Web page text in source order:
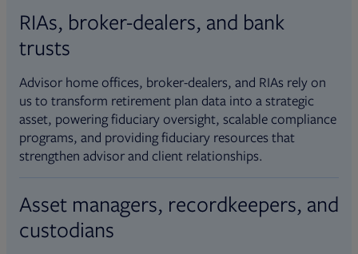
RIAs, broker-dealers, and bank
trusts
Advisor home offices, broker-dealers, and RIAs rely on
us to transform retirement plan data into a strategic
asset, powering fiduciary oversight, scalable compliance
programs, and providing fiduciary resources that
strengthen advisor and client relationships.
Asset managers, recordkeepers, and
custodians